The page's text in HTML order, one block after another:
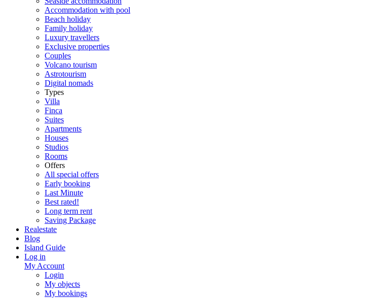
Accommodation with pool
Beach holiday
Family holiday
Luxury travellers
Exclusive properties
Couples
Volcano tourism
Astrotourism
Digital nomads
Types
Villa
Finca
Suites
Apartments
Houses
Studios
Rooms
Offers
All special offers
Early booking
Last Minute
Best rated!
Long term rent
Saving Package
Realestate
Blog
Island Guide
Log in
My Account
Login
My objects
My bookings